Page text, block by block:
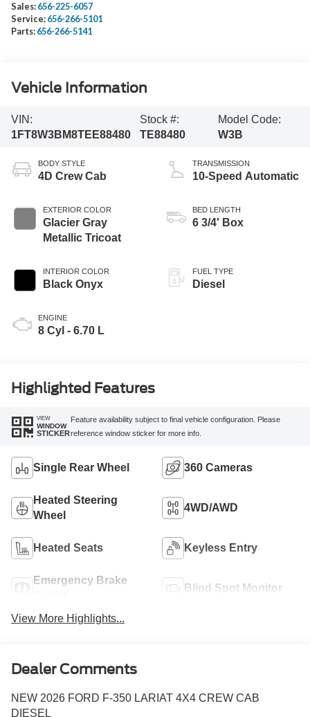
Sales: 656-225-6057
Service: 656-266-5101
Parts: 656-266-5141
Vehicle Information
VIN:
1FT8W3BM8TEE88480
Stock #:
TE88480
Model Code:
W3B
BODY STYLE
4D Crew Cab
EXTERIOR COLOR
Glacier Gray
Metallic Tricoat
INTERIOR COLOR
Black Onyx
ENGINE
8 Cyl - 6.70 L
TRANSMISSION
10-Speed Automatic
BED LENGTH
6 3/4' Box
FUEL TYPE
Diesel
Highlighted Features
VIEW
WINDOW
STICKER
Feature availability subject to final vehicle configuration. Please
reference window sticker for more info.
Single Rear Wheel 360 Cameras
Heated Steering
Wheel
4WD/AWD
Heated Seats Keyless Entry
Emergency Brake
Blind Spot Monitor
View More Highlights...
Dealer Comments
NEW 2026 FORD F-350 LARIAT 4X4 CREW CAB
DIESEL